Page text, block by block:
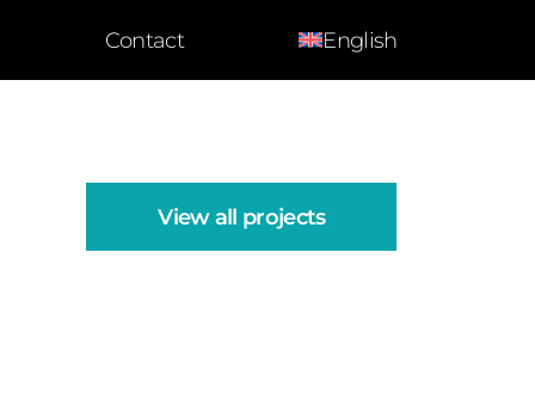
Contact English
View all projects